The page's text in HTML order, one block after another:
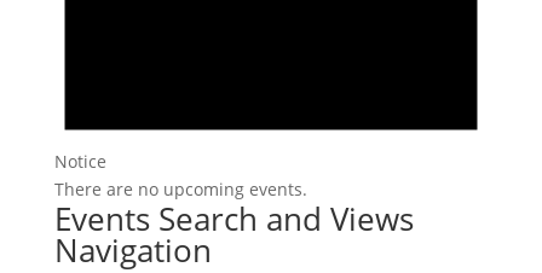
Notice
There are no upcoming events.
Events Search and Views
Navigation